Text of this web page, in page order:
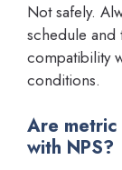
Not safely.
schedule and
compatibility
conditions.
Are metric
with NPS?